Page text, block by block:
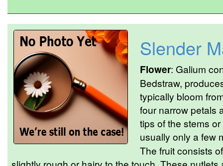
Slender
Flower: Galium
Bedstraw,
typically bloom
four narrow petals
tips of the stems
usually only a few
The fruit consists